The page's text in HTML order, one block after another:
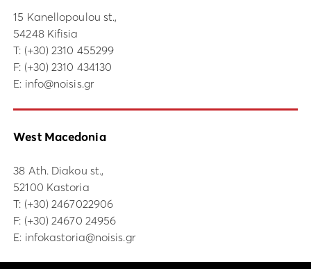
15 Kanellopoulou st.,
54248 Kifisia
Τ: (+30) 2310 455299
F: (+30) 2310 434130
E: info@noisis.gr
West Macedonia
38 Ath. Diakou st.,
52100 Kastoria
Τ: (+30) 2467022906
F: (+30) 24670 24956
E: infokastoria@noisis.gr